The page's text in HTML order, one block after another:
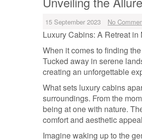
15 September 2023 No
Luxury Cabins: A Retreat in
When it comes to finding
Tucked away in serene
creating an unforgettable
What sets luxury cabins
surroundings. From the
being at one with nature.
comfort and aesthetic
Imagine waking up to the